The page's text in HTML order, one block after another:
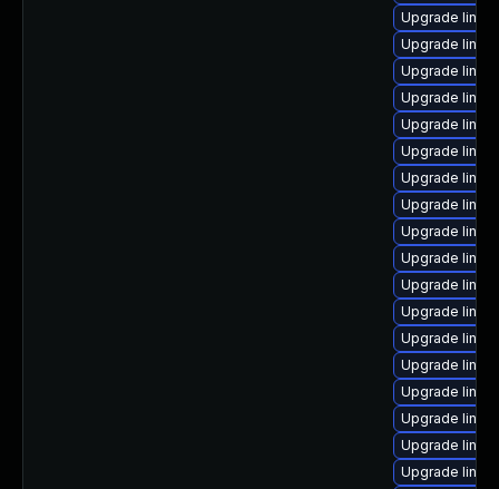
Upgrade
Upgrade
Upgrade
Upgrade
Upgrade
Upgrade
Upgrade
Upgrade
Upgrade
Upgrade
Upgrade
Upgrade
Upgrade
Upgrade
Upgrade
Upgrade
Upgrade
Upgrade